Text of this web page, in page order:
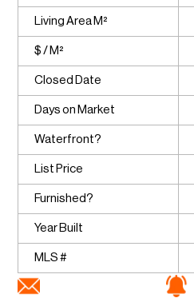
Living Area M²
$ / M²
Closed Date
Days on Market
Waterfront?
List Price
Furnished?
Year Built
MLS #